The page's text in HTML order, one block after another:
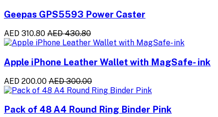
Geepas GPS5593 Power Caster
AED 310.80 AED 430.80
Apple iPhone Leather Wallet with MagSafe- ink
AED 200.00 AED 300.00
Pack of 48 A4 Round Ring Binder Pink